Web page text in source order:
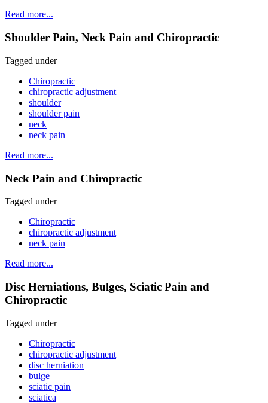
Read more...
Shoulder Pain, Neck Pain and Chiropractic
Tagged under
Chiropractic
chiropractic adjustment
shoulder
shoulder pain
neck
neck pain
Read more...
Neck Pain and Chiropractic
Tagged under
Chiropractic
chiropractic adjustment
neck pain
Read more...
Disc Herniations, Bulges, Sciatic Pain and
Chiropractic
Tagged under
Chiropractic
chiropractic adjustment
disc herniation
bulge
sciatic pain
sciatica